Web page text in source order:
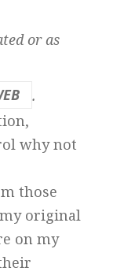
or as
.
why not
those
original
on my